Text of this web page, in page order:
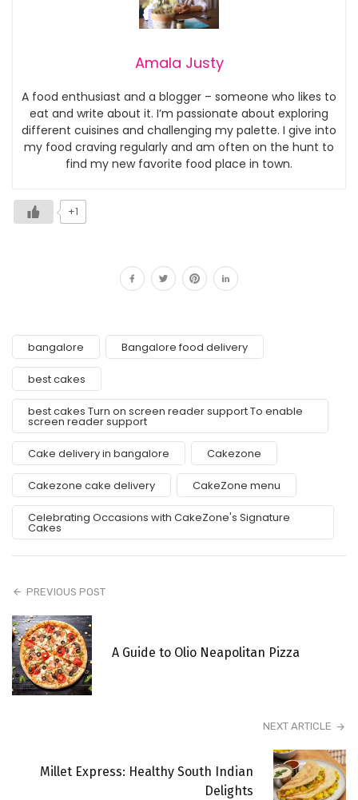
Amala Justy
A food enthusiast and a blogger – someone who likes to
eat and write about it. I’m passionate about exploring
different cuisines and challenging my palette. I give into
my food craving regularly and am often on the hunt to
find my new favorite food place in town.
+1
bangalore Bangalore food delivery
best cakes
best cakes Turn on screen reader support To enable
screen reader support
Cake delivery in bangalore Cakezone
Cakezone cake delivery CakeZone menu
Celebrating Occasions with CakeZone's Signature
Cakes
PREVIOUS POST
A Guide to Olio Neapolitan Pizza
NEXT ARTICLE
Millet Express: Healthy South Indian
Delights